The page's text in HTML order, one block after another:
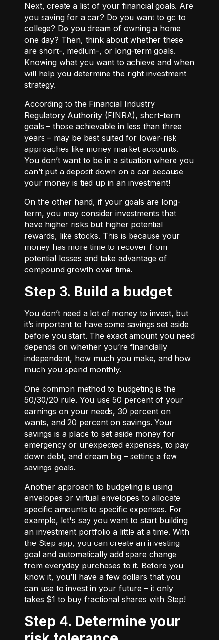
Next, create a list of your financial goals. Are
you saving for a car? Do you want to go to
college? Do you dream of owning a home
one day? Then, think about whether these
are short-, medium-, or long-term goals.
Knowing what you want to achieve and when
will help you determine the right investment
strategy.
According to the Financial Industry
Regulatory Authority (FINRA), short-term
goals – those achievable in less than three
years – may be best suited for lower-risk
approaches like money market accounts.
You don’t want to be in a situation where you
can’t put a deposit down on a car because
your money is tied up in an investment!
On the other hand, if your goals are long-
term, you may consider investments that
have higher risks but higher potential
rewards, like stocks. This is because your
money has more time to recover from
potential losses and take advantage of
compound growth over time.
Step 3. Build a budget
You don’t need a lot of money to invest, but
it’s important to have some savings set aside
before you start. The exact amount you need
depends on whether you’re financially
independent, how much you make, and how
much you spend monthly.
One common method to budgeting is the
50/30/20 rule. You use 50 percent of your
earnings on your needs, 30 percent on
wants, and 20 percent on savings. Your
savings is a place to set aside money for
emergency or unexpected expenses, to pay
down debt, and dream big – setting a few
savings goals.
Another approach to budgeting is using
envelopes or virtual envelopes to allocate
specific amounts to specific expenses. For
example, let's say you want to start building
an investment portfolio a little at a time. With
the Step app, you can create an investing
goal and automatically add spare change
from everyday purchases to it. Before you
know it, you’ll have a few dollars that you
can use to invest in your future – it only
takes $1 to buy fractional shares with Step!
Step 4. Determine your